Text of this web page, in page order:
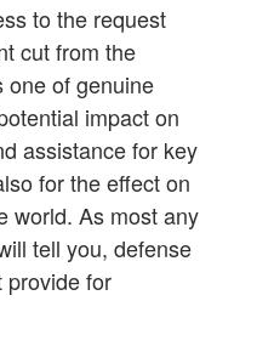
to the request
cut from the
one of genuine
impact on
assistance for key
for the effect on
world. As most any
tell you, defense
provide for